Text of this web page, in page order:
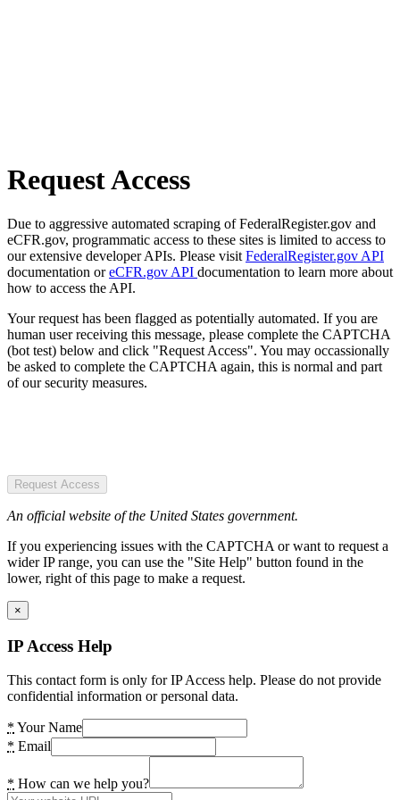
Request Access
Due to aggressive automated scraping of FederalRegister.gov and
eCFR.gov, programmatic access to these sites is limited to access to
our extensive developer APIs. Please visit FederalRegister.gov API
documentation oreCFR.gov API documentation to learn more about
how to access the API.
Your request has been flagged as potentially automated. If you are
human user receiving this message, please complete the CAPTCHA
(bot test) below and click "Request Access". You may occassionally
be asked to complete the CAPTCHA again, this is normal and part
of our security measures.
Request Access
An official website of the United States government.
If you experiencing issues with the CAPTCHA or want to request a
wider IP range, you can use the "Site Help" button found in the
lower, right of this page to make a request.
×
IP Access Help
This contact form is only for IP Access help. Please do not provide
confidential information or personal data.
* Your Name
* Email
* How can we help you?